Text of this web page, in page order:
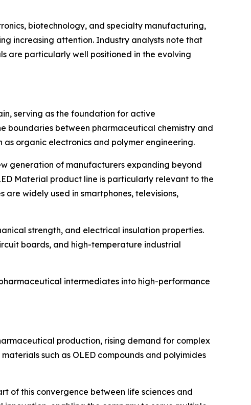
biotechnology, and specialty manufacturing,
increasing attention. Industry analysts note that
are particularly well positioned in the evolving
serving as the foundation for active
boundaries between pharmaceutical chemistry and
organic electronics and polymer engineering.
generation of manufacturers expanding beyond
Material product line is particularly relevant to the
widely used in smartphones, televisions,
strength, and electrical insulation properties.
boards, and high-temperature industrial
intermediates into high-performance
production, rising demand for complex
such as OLED compounds and polyimides
of this convergence between life sciences and